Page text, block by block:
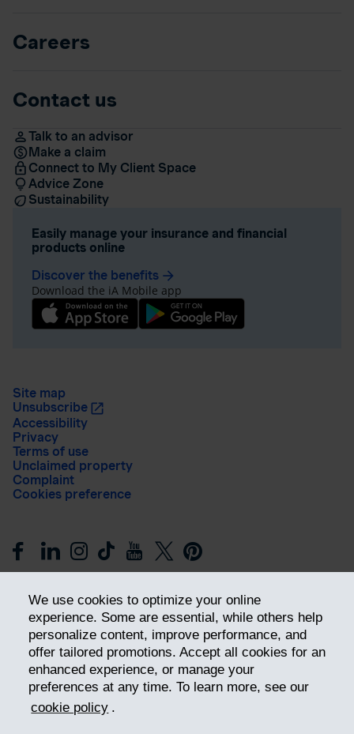
We use cookies to optimize your online
experience. Some are essential, while others help
personalize content, improve performance, and
offer tailored promotions. Accept all cookies for an
enhanced experience, or manage your
preferences at any time. To learn more, see our
cookie policy .
Careers
Contact us
Talk to an advisor
Make a claim
Connect to My Client Space
Advice Zone
Sustainability
Easily manage your insurance and financial
products online
Discover the benefits arrow_forward
Download the iA Mobile app
Site map
Unsubscribe
Accessibility
Privacy
Terms of use
Unclaimed property
Complaint
Cookies preference
Get ahead